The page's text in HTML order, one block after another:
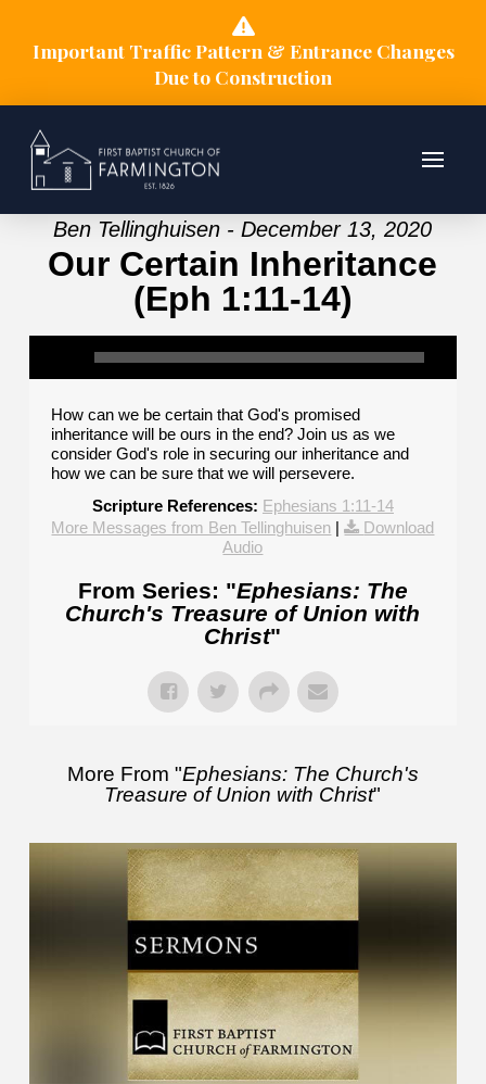
Important Traffic Pattern & Entrance Changes
Due to Construction
Ben Tellinghuisen - December 13, 2020
Our Certain Inheritance
(Eph 1:11-14)
How can we be certain that God's promised
inheritance will be ours in the end? Join us as we
consider God's role in securing our inheritance and
how we can be sure that we will persevere.
Scripture References: Ephesians 1:11-14
More Messages from Ben Tellinghuisen |
Download
Audio
From Series: "Ephesians: The
Church's Treasure of Union with
Christ"
More From "Ephesians: The Church's
Treasure of Union with Christ"